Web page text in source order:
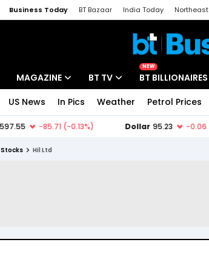
Business Today BT Bazaar India Today Northeast
MAGAZINE BT TV
NEW
BT BILLIONAIRES
US News In Pics Weather Petrol Prices
Stocks Hil Ltd